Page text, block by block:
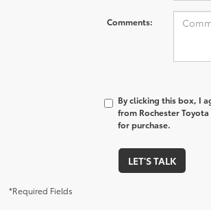
Comments:
By clicking this box, I
from Rochester
for purchase.
LET'S TALK
*Required Fields